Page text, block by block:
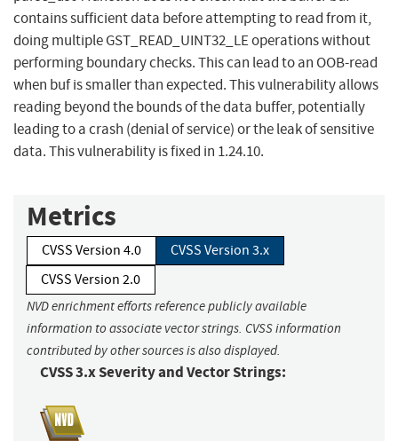
contains sufficient data before attempting to read from it,
doing multiple GST_READ_UINT32_LE operations without
performing boundary checks. This can lead to an OOB-read
when buf is smaller than expected. This vulnerability allows
reading beyond the bounds of the data buffer, potentially
leading to a crash (denial of service) or the leak of sensitive
data. This vulnerability is fixed in 1.24.10.
Metrics
CVSS Version 4.0
CVSS Version 3.x
CVSS Version 2.0
NVD enrichment efforts reference publicly available
information to associate vector strings. CVSS information
contributed by other sources is also displayed.
CVSS 3.x Severity and Vector Strings: